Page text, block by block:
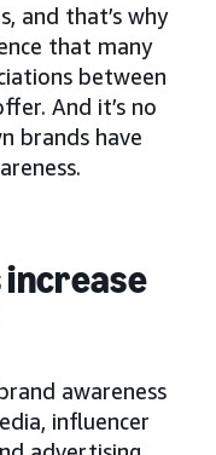
and that’s why
that many
between
And it’s no
brands have
increase
awareness
influencer